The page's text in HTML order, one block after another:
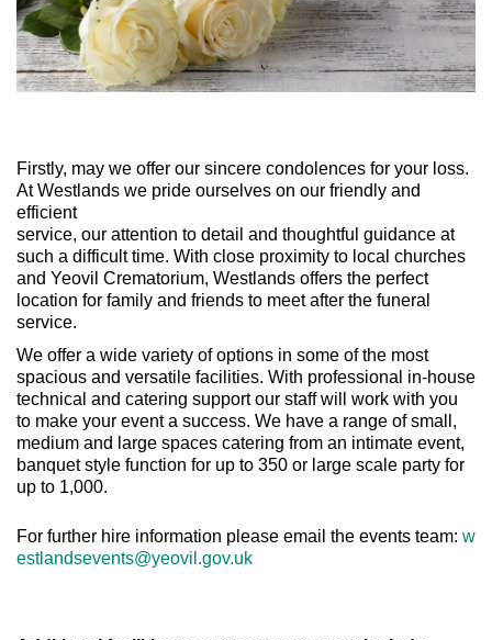
Firstly, may we offer our sincere condolences for your loss.
At Westlands we pride ourselves on our friendly and
efficient
service, our attention to detail and thoughtful guidance at
such a difficult time. With close proximity to local churches
and Yeovil Crematorium, Westlands offers the perfect
location for family and friends to meet after the funeral
service.
We offer a wide variety of options in some of the most
spacious and versatile facilities. With professional in-house
technical and catering support our staff will work with you
to make your event a success. We have a range of small,
medium and large spaces catering from an intimate event,
banquet style function for up to 350 or large scale party for
up to 1,000.
For further hire information please email the events team: w
estlandsevents@yeovil.gov.uk